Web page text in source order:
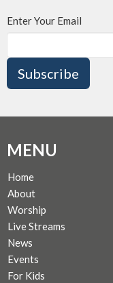
Enter Your Email
Subscribe
MENU
Home
About
Worship
Live Streams
News
Events
For Kids